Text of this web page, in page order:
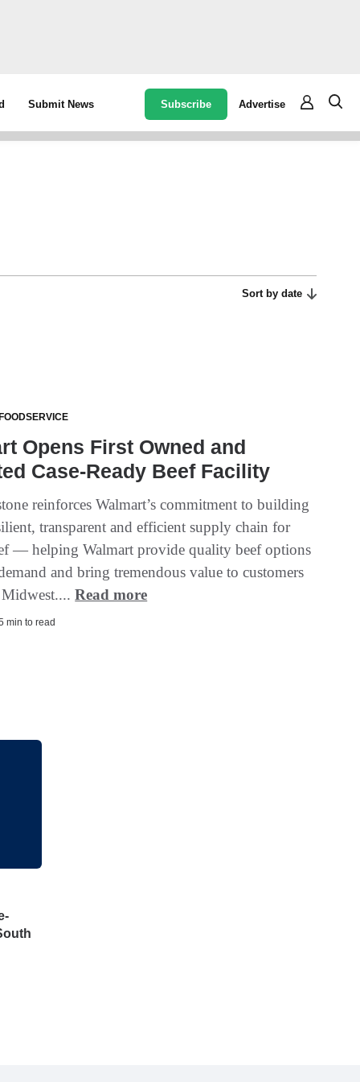
Submit News Subscribe Advertise
Sort by date
Opens First Owned and
Case-Ready Beef Facility
reinforces Walmart’s commitment to building
transparent and efficient supply chain for
— helping Walmart provide quality beef options
and bring tremendous value to customers
Midwest....Read more
min to read